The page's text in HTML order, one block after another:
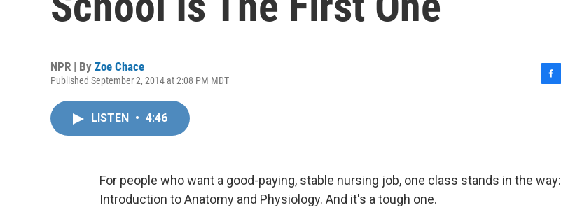
NPR | By Zoe Chace
Published September 2, 2014 at 2:08 PM MDT
o
k
LISTEN • 4:46
For people who want a good-paying, stable nursing job, one class stands in the way:
Introduction to Anatomy and Physiology. And it's a tough one.